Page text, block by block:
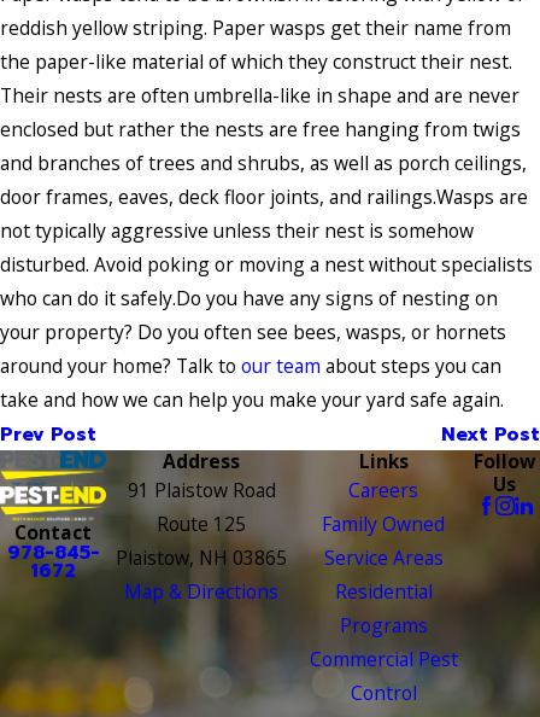
reddish yellow striping. Paper wasps get their name from
the paper-like material of which they construct their nest.
Their nests are often umbrella-like in shape and are never
enclosed but rather the nests are free hanging from twigs
and branches of trees and shrubs, as well as porch ceilings,
door frames, eaves, deck floor joints, and railings.Wasps are
not typically aggressive unless their nest is somehow
disturbed. Avoid poking or moving a nest without specialists
who can do it safely.Do you have any signs of nesting on
your property? Do you often see bees, wasps, or hornets
around your home? Talk to our team about steps you can
take and how we can help you make your yard safe again.
Prev Post Next Post
Contact
978-845-
1672
Address
91 Plaistow Road
Route 125
Plaistow, NH 03865
Map & Directions
Links
Careers
Family Owned
Service Areas
Residential
Programs
Commercial Pest
Control
Follow
Us